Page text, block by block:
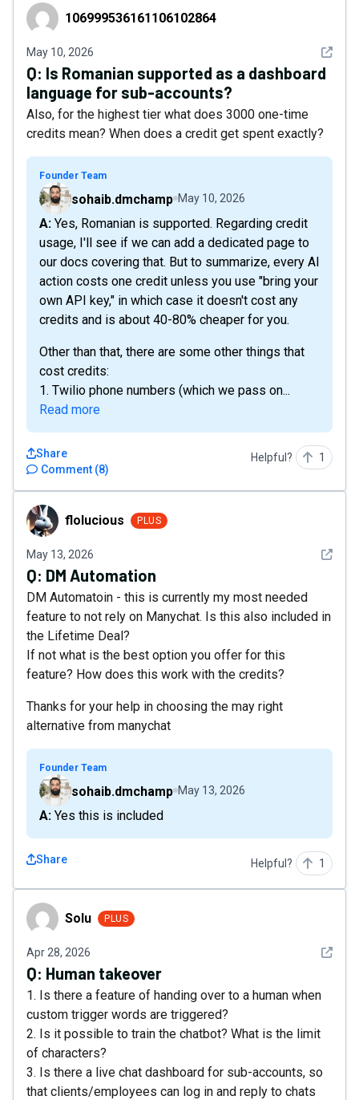
106999536161106102864
106999536161106102864
May 10, 2026 See
Q: Is Romanian supported as a dashboard
language for sub-accounts?
Also, for the highest tier what does 3000 one-time
credits mean? When does a credit get spent exactly?
Founder Team
sohaib.dmchamp May 10, 2026
A: Yes, Romanian is supported. Regarding credit
usage, I'll see if we can add a dedicated page to
our docs covering that. But to summarize, every AI
action costs one credit unless you use "bring your
own API key," in which case it doesn't cost any
credits and is about 40-80% cheaper for you.
Other than that, there are some other things that
cost credits:
1. Twilio phone numbers (which we pass on...
Read more
Comment (8)
Share Helpful? 1
floluciousflolucious PLUS
May 13, 2026 See
Q: DM Automation
DM Automatoin - this is currently my most needed
feature to not rely on Manychat. Is this also included in
the Lifetime Deal?
If not what is the best option you offer for this
feature? How does this work with the credits?
Thanks for your help in choosing the may right
alternative from manychat
Founder Team
sohaib.dmchamp May 13, 2026
A: Yes this is included
Share Helpful? 1
Solu Solu PLUS
Apr 28, 2026 See
Q: Human takeover
1. Is there a feature of handing over to a human when
custom trigger words are triggered?
2. Is it possible to train the chatbot? What is the limit
of characters?
3. Is there a live chat dashboard for sub-accounts, so
that clients/employees can log in and reply to chats